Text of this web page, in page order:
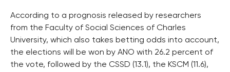
According to a prognosis released by researchers
from the Faculty of Social Sciences of Charles
University, which also takes betting odds into account,
the elections will be won by ANO with 26.2 percent of
the vote, followed by the CSSD (13.1), the KSCM (11.6),